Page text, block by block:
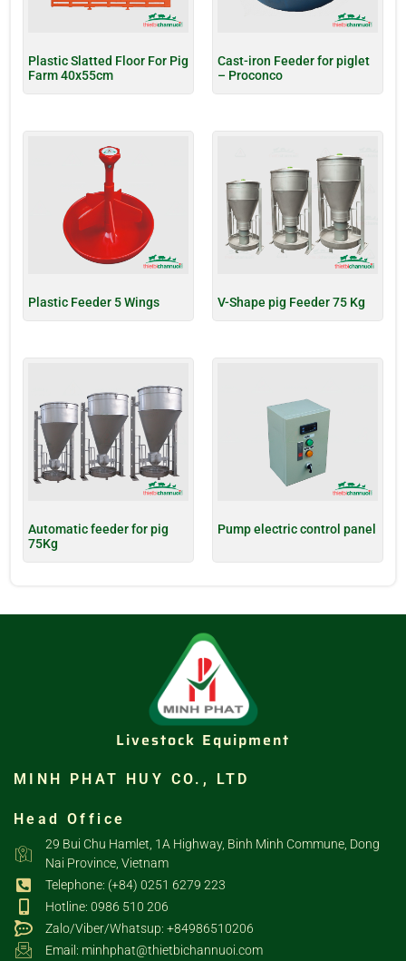
Plastic Slatted Floor For Pig
Farm 40x55cm
Cast-iron Feeder for piglet
– Proconco
Plastic Feeder 5 Wings V-Shape pig Feeder 75 Kg
Automatic feeder for pig
75Kg
Pump electric control panel
Livestock Equipment
MINH PHAT HUY CO., LTD
Head Office
29 Bui Chu Hamlet, 1A Highway, Binh Minh Commune, Dong
Nai Province, Vietnam
Telephone: (+84) 0251 6279 223
Hotline: 0986 510 206
Zalo/Viber/Whatsup: +84986510206
Email: minhphat@thietbichannuoi.com